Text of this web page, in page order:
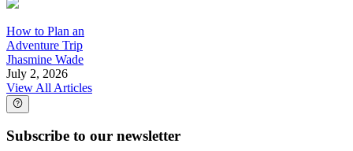
How to Plan an
Adventure Trip
Jhasmine Wade
July 2, 2026
View All Articles
Subscribe to our newsletter